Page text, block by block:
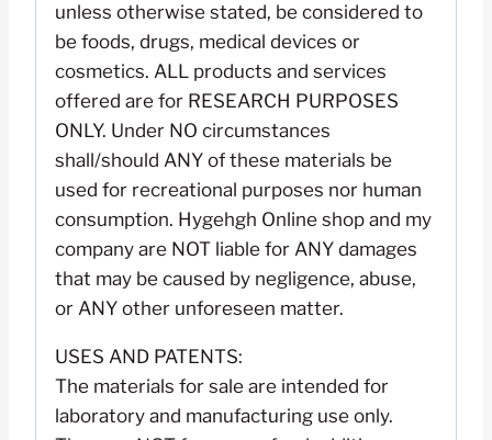
unless otherwise stated, be considered to
be foods, drugs, medical devices or
cosmetics. ALL products and services
offered are for RESEARCH PURPOSES
ONLY. Under NO circumstances
shall/should ANY of these materials be
used for recreational purposes nor human
consumption. Hygehgh Online shop and my
company are NOT liable for ANY damages
that may be caused by negligence, abuse,
or ANY other unforeseen matter.
USES AND PATENTS:
The materials for sale are intended for
laboratory and manufacturing use only.